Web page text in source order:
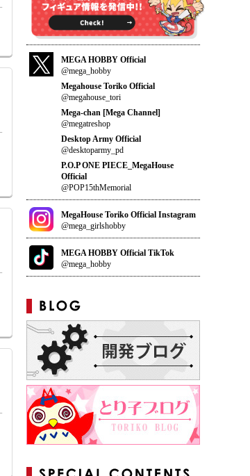
MEGA HOBBY Official
@mega_hobby
Megahouse Toriko Official
@megahouse_tori
Mega-chan [Mega Channel]
@megatreshop
Desktop Army Official
@desktoparmy_pd
P.O.P ONE PIECE_MegaHouse
Official
@POP15thMemorial
MegaHouse Toriko Official Instagram
@mega_girlshobby
MEGA HOBBY Official TikTok
@mega_hobby